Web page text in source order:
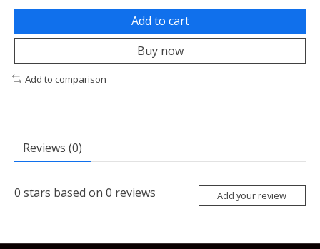
Add to cart
Buy now
Add to comparison
Reviews (0)
0 stars based on 0 reviews Add your review